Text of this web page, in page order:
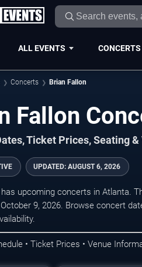
ALL EVENTS CONCERTS
Concerts Brian Fallon
Fallon
Ticket Prices, Seating
UPDATED: AUGUST 6, 2026
has upcoming concerts in Atlanta.
9, 2026. Browse concert
• Ticket Prices • Venue